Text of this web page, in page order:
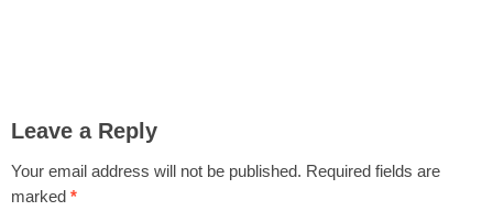
Leave a Reply
Your email address will not be published. Required fields are
marked *